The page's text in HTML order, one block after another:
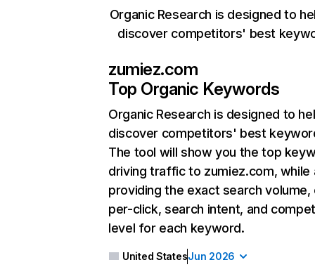
Organic Research is designed to
discover competitors' best
zumiez.com
Top Organic Keywords
Organic Research is designed to
discover competitors' best
The tool will show you the top
driving traffic to zumiez.com, while
providing the exact search
per-click, search intent, and
level for each keyword.
United StatesJun 2026